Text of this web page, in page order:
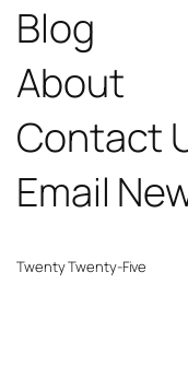
Blog
About
Contact
Email
Twenty Twenty-Five